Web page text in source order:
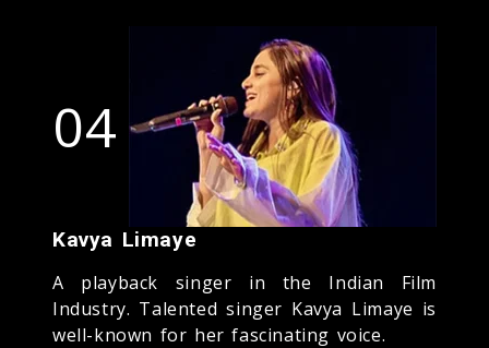
04
Kavya Limaye
A playback singer in the Indian Film
Industry. Talented singer Kavya Limaye is
well-known for her fascinating voice.